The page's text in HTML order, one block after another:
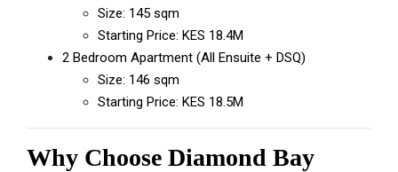
Size: 145 sqm
Starting Price: KES 18.4M
2 Bedroom Apartment (All Ensuite + DSQ)
Size: 146 sqm
Starting Price: KES 18.5M
Why Choose Diamond Bay